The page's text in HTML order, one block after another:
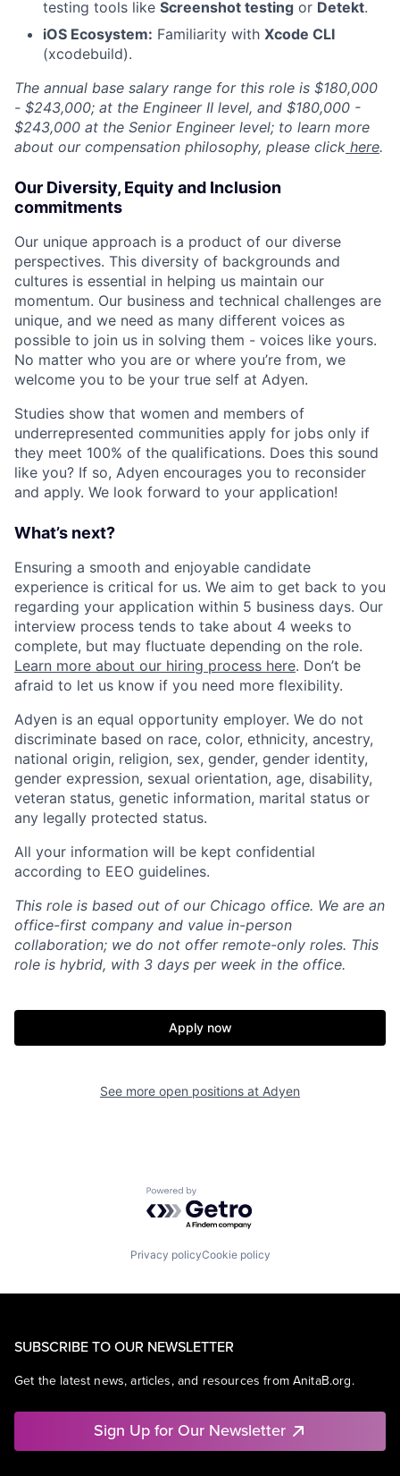
testing tools like Screenshot testing or Detekt.
iOS Ecosystem: Familiarity with Xcode CLI
(xcodebuild).
The annual base salary range for this role is $180,000
- $243,000; at the Engineer II level, and $180,000 -
$243,000 at the Senior Engineer level; to learn more
about our compensation philosophy, please click here.
Our Diversity, Equity and Inclusion
commitments
Our unique approach is a product of our diverse
perspectives. This diversity of backgrounds and
cultures is essential in helping us maintain our
momentum. Our business and technical challenges are
unique, and we need as many different voices as
possible to join us in solving them - voices like yours.
No matter who you are or where you’re from, we
welcome you to be your true self at Adyen.
Studies show that women and members of
underrepresented communities apply for jobs only if
they meet 100% of the qualifications. Does this sound
like you? If so, Adyen encourages you to reconsider
and apply. We look forward to your application!
What’s next?
Ensuring a smooth and enjoyable candidate
experience is critical for us. We aim to get back to you
regarding your application within 5 business days. Our
interview process tends to take about 4 weeks to
complete, but may fluctuate depending on the role.
Learn more about our hiring process here. Don’t be
afraid to let us know if you need more flexibility.
Adyen is an equal opportunity employer. We do not
discriminate based on race, color, ethnicity, ancestry,
national origin, religion, sex, gender, gender identity,
gender expression, sexual orientation, age, disability,
veteran status, genetic information, marital status or
any legally protected status.
All your information will be kept confidential
according to EEO guidelines.
This role is based out of our Chicago office. We are an
office-first company and value in-person
collaboration; we do not offer remote-only roles. This
role is hybrid, with 3 days per week in the office.
Apply now
See more open positions at Adyen
Powered by Getro.com
Privacy policyCookie policy
SUBSCRIBE TO OUR NEWSLETTER
Get the latest news, articles, and resources from AnitaB.org.
Sign Up for Our Newsletter